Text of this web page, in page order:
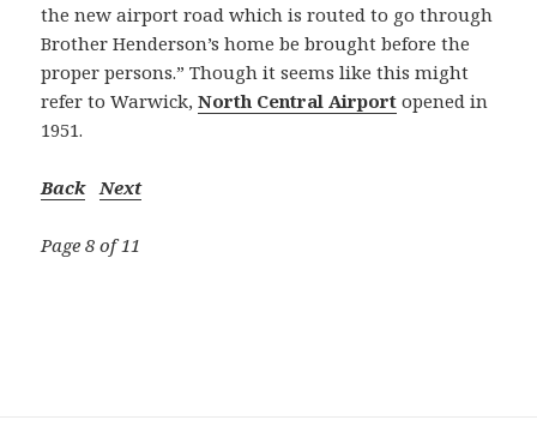
the new airport road which is routed to go through
Brother Henderson’s home be brought before the
proper persons.” Though it seems like this might
refer to Warwick,North Central Airport opened in
1951.
Back Next
Page 8 of 11